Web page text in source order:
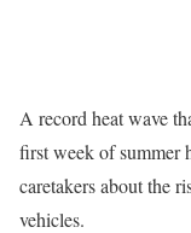
A record heat wave
first week of summer
caretakers about the
vehicles.